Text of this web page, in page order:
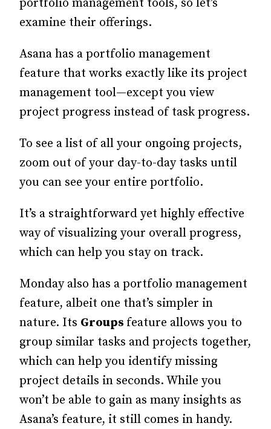
portfolio management tools, so let’s
examine their offerings.
Asana has a portfolio management
feature that works exactly like its project
management tool—except you view
project progress instead of task progress.
To see a list of all your ongoing projects,
zoom out of your day-to-day tasks until
you can see your entire portfolio.
It’s a straightforward yet highly effective
way of visualizing your overall progress,
which can help you stay on track.
Monday also has a portfolio management
feature, albeit one that’s simpler in
nature. Its Groups feature allows you to
group similar tasks and projects together,
which can help you identify missing
project details in seconds. While you
won’t be able to gain as many insights as
Asana’s feature, it still comes in handy.